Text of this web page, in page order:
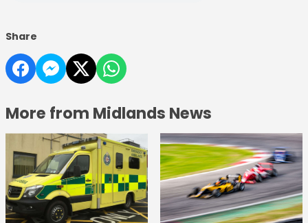
Share
More from Midlands News